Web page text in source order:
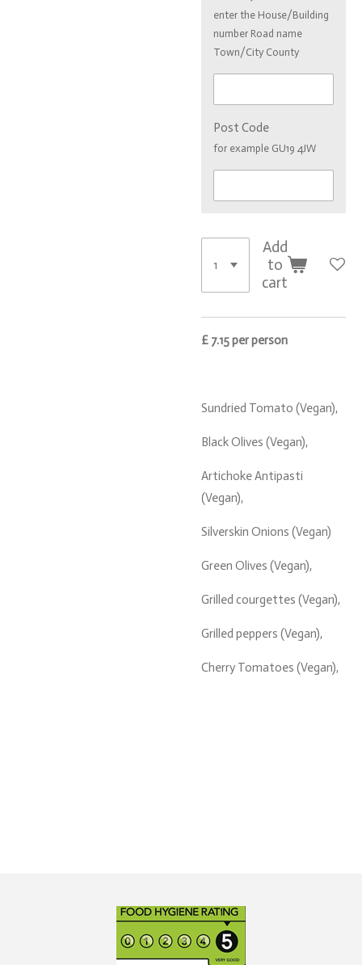
enter the House/Building
number Road name
Town/City County
Post Code
for example GU19 4JW
Add
to
cart
£ 7.15 per person
Sundried Tomato (Vegan),
Black Olives (Vegan),
Artichoke Antipasti
(Vegan),
Silverskin Onions (Vegan)
Green Olives (Vegan),
Grilled courgettes (Vegan),
Grilled peppers (Vegan),
Cherry Tomatoes (Vegan),